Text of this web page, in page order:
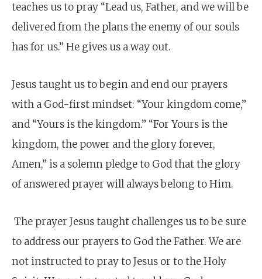
teaches us to pray “Lead us, Father, and we will be
delivered from the plans the enemy of our souls
has for us.” He gives us a way out.
Jesus taught us to begin and end our prayers
with a God-first mindset: “Your kingdom come,”
and “Yours is the kingdom.” “For Yours is the
kingdom, the power and the glory forever,
Amen,” is a solemn pledge to God that the glory
of answered prayer will always belong to Him.
The prayer Jesus taught challenges us to be sure
to address our prayers to God the Father. We are
not instructed to pray to Jesus or to the Holy